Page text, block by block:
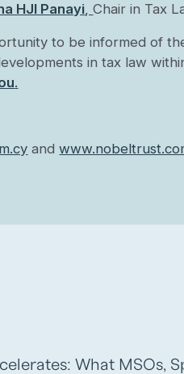
HJI Panayi,Chair in Tax
to be informed of
in tax law
.
and
What MSOs,